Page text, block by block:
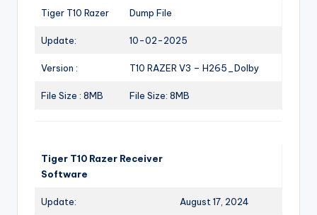
Tiger T10 Razer Dump File
Update: 10-02-2025
Version : T10 RAZER V3 – H265_Dolby
File Size : 8MB File Size: 8MB
Tiger T10 Razer Receiver
Software
Update: August 17, 2024